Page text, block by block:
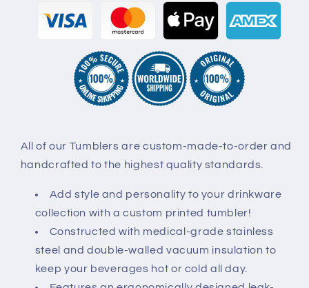
All of our Tumblers are custom-made-to-order and
handcrafted to the highest quality standards.
Add style and personality to your drinkware
collection with a custom printed tumbler!
Constructed with medical-grade stainless
steel and double-walled vacuum insulation to
keep your beverages hot or cold all day.